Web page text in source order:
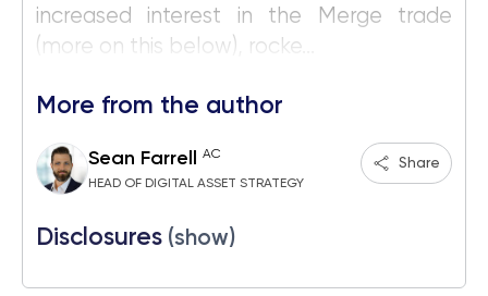
increased interest in the Merge trade
(more on this below), rocke...
More from the author
Sean Farrell AC
HEAD OF DIGITAL ASSET STRATEGY
Share
Disclosures (show)